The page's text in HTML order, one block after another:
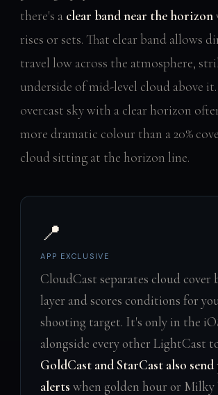
there's a clear band near the horizon
rises or sets. That clear band allows
travel low across the atmosphere,
underside of mid-level cloud above it.
overcast sky with a clear horizon
more dramatic colour than a 20%
cloud sitting at the horizon line.
📍
APP EXCLUSIVE
CloudCast separates cloud cover
layer and scores conditions for
shooting target. It's only in the
alongside every other LightCast
GoldCast and StarCast also send
alerts when golden hour or Milky